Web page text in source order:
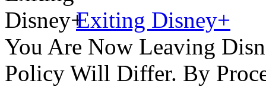
Exiting Disney+
You Are Now Leaving
Policy Will Differ. By